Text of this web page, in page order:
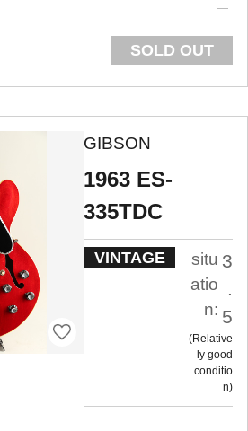
SOLD OUT
GIBSON
1963 ES-
335TDC
VINTAGE
situ
atio
n:
3
5
Relative
ly good
conditio
n